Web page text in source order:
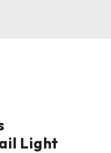
Light